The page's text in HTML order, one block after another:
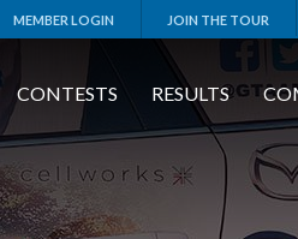
MEMBER LOGIN JOIN THE TOUR
CONTESTS RESULTS